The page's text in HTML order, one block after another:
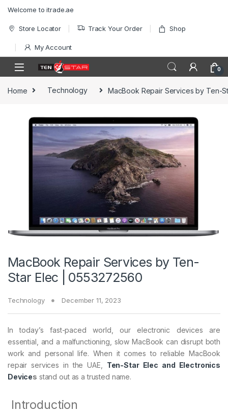
Welcome to itrade.ae
Store Locator Track Your Order Shop
My Account
0
Home Technology MacBook Repair Services by Ten-
MacBook Repair Services by Ten-
Star Elec | 0553272560
Technology December 11, 2023
In today’s fast-paced world, our electronic devices are
essential, and a malfunctioning, slow MacBook can disrupt both
work and personal life. When it comes to reliable MacBook
repair services in the UAE, Ten-Star Elec and Electronics
Devices stand out as a trusted name.
Introduction